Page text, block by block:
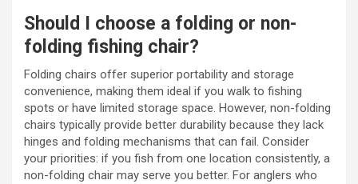
Should I choose a folding or non-
folding fishing chair?
Folding chairs offer superior portability and storage
convenience, making them ideal if you walk to fishing
spots or have limited storage space. However, non-folding
chairs typically provide better durability because they lack
hinges and folding mechanisms that can fail. Consider
your priorities: if you fish from one location consistently, a
non-folding chair may serve you better. For anglers who